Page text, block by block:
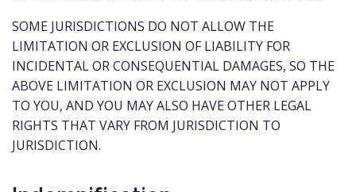
SOME JURISDICTIONS DO NOT ALLOW THE
LIMITATION OR EXCLUSION OF LIABILITY FOR
INCIDENTAL OR CONSEQUENTIAL DAMAGES, SO THE
ABOVE LIMITATION OR EXCLUSION MAY NOT APPLY
TO YOU, AND YOU MAY ALSO HAVE OTHER LEGAL
RIGHTS THAT VARY FROM JURISDICTION TO
JURISDICTION.